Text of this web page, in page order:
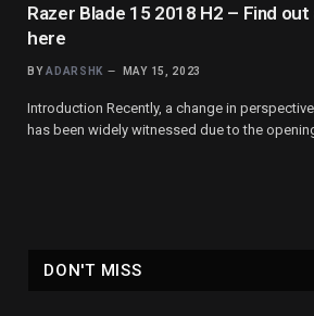
Razer Blade 15 2018 H2 – Find
here
BY ADARSHK MAY 15, 2023
Introduction Recently, a change in
has been widely witnessed due to the
DON'T MISS